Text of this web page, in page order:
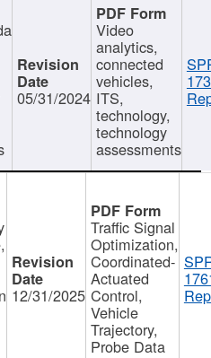
05/31/2024
Video
analytics,
connected
vehicles,
ITS,
technology,
technology
assessments
12/31/2025
Traffic Signal
Optimization,
Coordinated-
Actuated
Control,
Vehicle
Trajectory,
Probe Data